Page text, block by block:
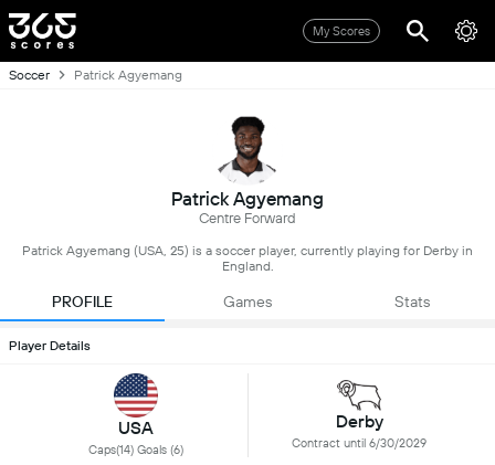
My Scores
Soccer Patrick Agyemang
Patrick Agyemang
Centre Forward
Patrick Agyemang (USA, 25) is a soccer player, currently playing for Derby in
England.
PROFILE Games Stats
Player Details
USA
Caps(14) Goals (6)
Derby
Contract until 6/30/2029